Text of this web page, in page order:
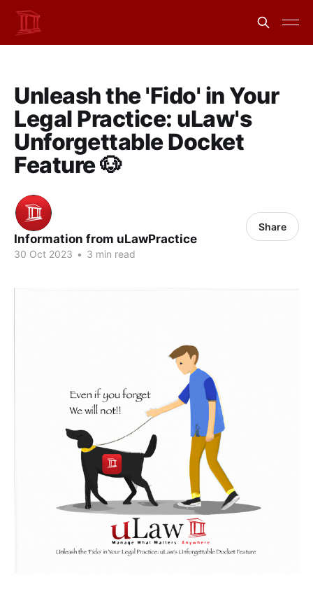
Unleash the 'Fido' in Your
Legal Practice: uLaw's
Unforgettable Docket
Feature 🐶
Information from uLawPractice
30 Oct 2023 • 3 min read
Share